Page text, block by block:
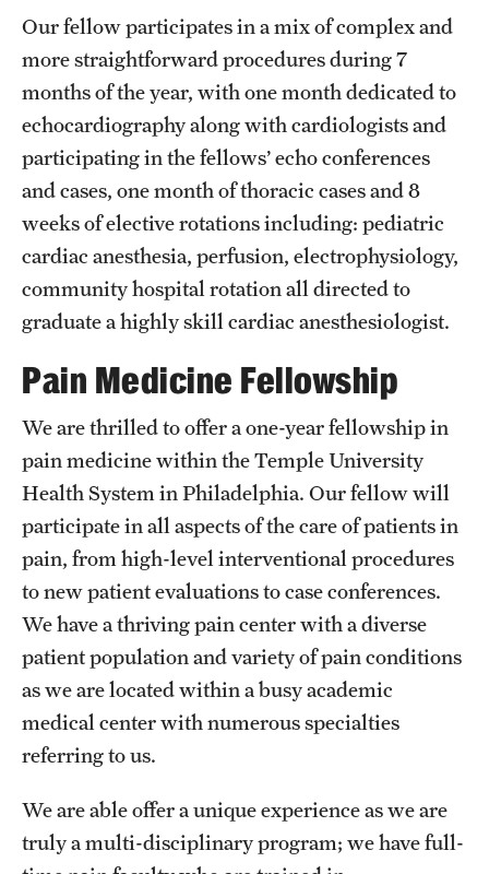
Pediatrics
Physical Medicine And Rehabilitation
Psychiatry And Behavioral Science
Radiation Oncology
Radiology
Thoracic Medicine and Surgery
Urology
Chestnut Hill Family Medicine
Northwest Community Family Medicine
For Prospective Residents & Fellows
Benefits Synopsis
House Staff Stipend Scale
Forms & Policies
Visiting Temple University Hospital and Other Information
Policies and Resources
Our fellow participates in a mix of complex and
more straightforward procedures during 7
months of the year, with one month dedicated to
echocardiography along with cardiologists and
participating in the fellows’ echo conferences
and cases, one month of thoracic cases and 8
weeks of elective rotations including: pediatric
cardiac anesthesia, perfusion, electrophysiology,
community hospital rotation all directed to
graduate a highly skill cardiac anesthesiologist.
Pain Medicine Fellowship
We are thrilled to offer a one-year fellowship in
pain medicine within the Temple University
Health System in Philadelphia. Our fellow will
participate in all aspects of the care of patients in
pain, from high-level interventional procedures
to new patient evaluations to case conferences.
We have a thriving pain center with a diverse
patient population and variety of pain conditions
as we are located within a busy academic
medical center with numerous specialties
referring to us.
We are able offer a unique experience as we are
truly a multi-disciplinary program; we have full-